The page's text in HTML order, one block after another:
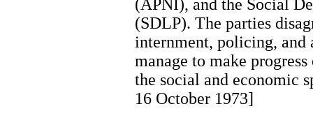
(APNI), and the Social
(SDLP). The parties
internment, policing,
manage to make
the social and economic
16 October 1973]